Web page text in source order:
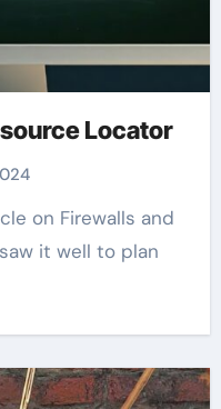
Locator
on Firewalls and
it well to plan